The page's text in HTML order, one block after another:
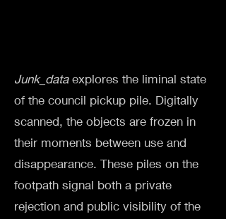
Junk_dataexplores the liminal state
of the council pickup pile. Digitally
scanned, the objects are frozen in
their moments between use and
disappearance. These piles on the
footpath signal both a private
rejection and public visibility of the